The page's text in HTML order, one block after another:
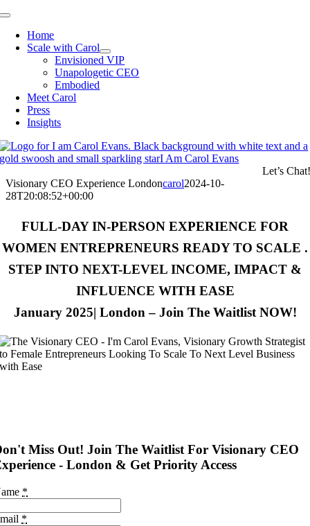
Skip
content
Toggle
NavigationHome
Scale with Carol
Envisioned VIP
Unapologetic CEO
Embodied
Meet Carol
Press
Insights
Let’s Chat!
Visionary CEO Experience Londoncarol2024-10-
28T20:08:52+00:00
FULL-DAY IN-PERSON EXPERIENCE FOR
WOMEN ENTREPRENEURS READY TO SCALE .
STEP INTO NEXT-LEVEL INCOME, IMPACT &
INFLUENCE WITH EASE
January 2025| London – Join The Waitlist NOW!
Miss Out! Join The Waitlist For Visionary CEO
- London & Get Priority Access
*
*